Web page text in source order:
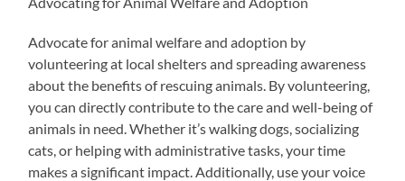
Advocate for animal welfare and adoption by
volunteering at local shelters and spreading awareness
about the benefits of rescuing animals. By volunteering,
you can directly contribute to the care and well-being of
animals in need. Whether it’s walking dogs, socializing
cats, or helping with administrative tasks, your time
makes a significant impact. Additionally, use your voice